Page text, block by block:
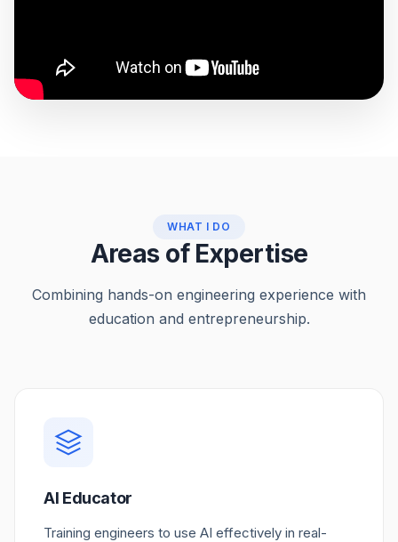
WHAT I DO
Areas of Expertise
Combining hands-on engineering experience with
education and entrepreneurship.
AI Educator
Training engineers to use AI effectively in real-